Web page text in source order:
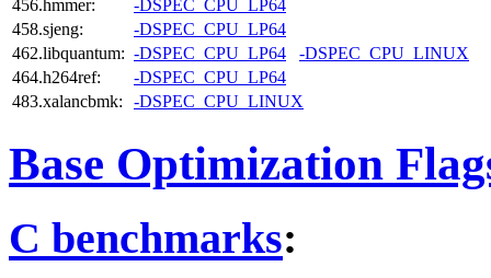
456.hmmer:
-DSPEC_CPU_LP64
458.sjeng:
-DSPEC_CPU_LP64
462.libquantum: -DSPEC_CPU_LP64
-DSPEC_CPU_LINUX
464.h264ref:
-DSPEC_CPU_LP64
483.xalancbmk:
-DSPEC_CPU_LINUX
Base Optimization
C benchmarks: